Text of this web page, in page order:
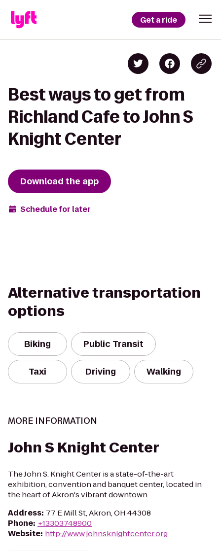
Get a ride
Best ways to get from
Richland Cafe to John S
Knight Center
Download the app
Schedule for later
Alternative transportation
options
Biking Public Transit
Taxi Driving Walking
MORE INFORMATION
John S Knight Center
The John S. Knight Center is a state-of-the-art
exhibition, convention and banquet center, located in
the heart of Akron's vibrant downtown.
Address: 77 E Mill St, Akron, OH 44308
Phone: +13303748900
Website: http://www.johnsknightcenter.org